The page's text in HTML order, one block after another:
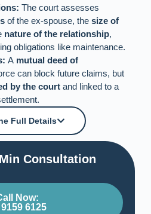
The court assesses
of the ex-spouse, thesize of
nature of the relationship,
obligations like maintenance.
A mutual deed of
can block future claims, but
by the court and linked to a
Full Details
Consultation​
Now:
6125